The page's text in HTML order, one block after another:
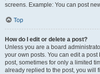
screens. Example: You can post
Top
How do I edit or delete a post?
Unless you are a board
your own posts. You can edit a
post, sometimes for only a limited
already replied to the post, you will